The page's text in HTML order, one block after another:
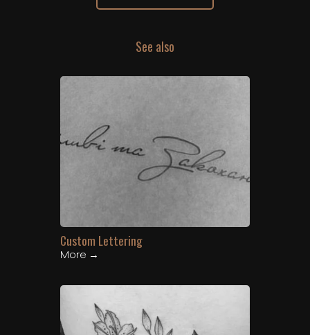
See also
Custom Lettering
More →